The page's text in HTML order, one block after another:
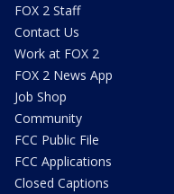
FOX 2 Staff
Contact Us
Work at FOX 2
FOX 2 News App
Job Shop
Community
FCC Public File
FCC Applications
Closed Captions